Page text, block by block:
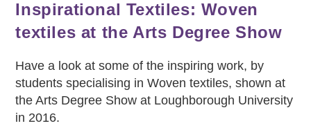
Inspirational Textiles: Woven
textiles at the Arts Degree Show
Have a look at some of the inspiring work, by
students specialising in Woven textiles, shown at
the Arts Degree Show at Loughborough University
in 2016.